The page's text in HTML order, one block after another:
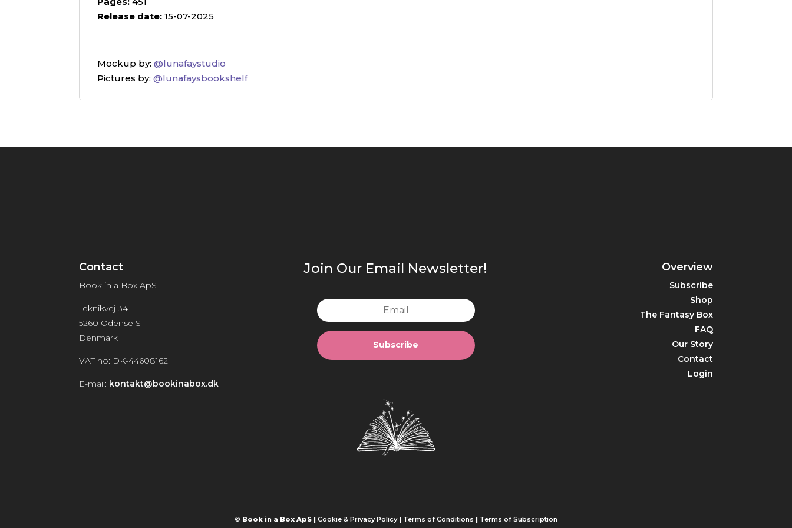
Release date: 15-07-2025
Mockup by:@lunafaystudio
Pictures by:@lunafaysbookshelf
Contact
Book in a Box ApS
Teknikvej 34
5260 Odense S
Denmark
VAT no: DK-44608162
E-mail: kontakt@bookinabox.dk
Join Our Email Newsletter!
Subscribe
Overview
Subscribe
Shop
The Fantasy Box
FAQ
Our Story
Contact
Login
© Book in a Box ApS | Cookie & Privacy Policy| Terms of Conditions | Terms of Subscription